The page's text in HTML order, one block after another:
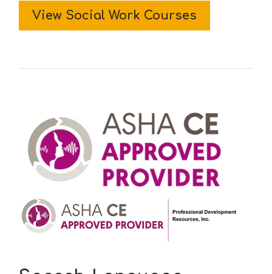
View Social Work Courses